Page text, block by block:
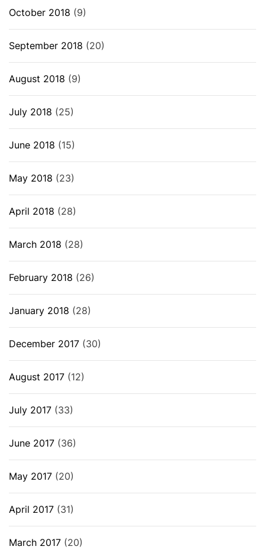
October 2018 (9)
September 2018 (20)
August 2018 (9)
July 2018 (25)
June 2018 (15)
May 2018 (23)
April 2018 (28)
March 2018 (28)
February 2018 (26)
January 2018 (28)
December 2017 (30)
August 2017 (12)
July 2017 (33)
June 2017 (36)
May 2017 (20)
April 2017 (31)
March 2017 (20)